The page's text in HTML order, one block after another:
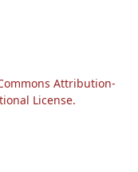
Attribution-
License.